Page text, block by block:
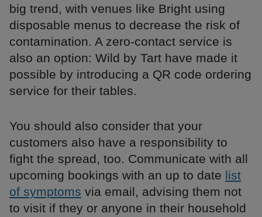
big trend, with venues like Bright using
disposable menus to decrease the risk of
contamination. A zero-contact service is
also an option: Wild by Tart have made it
possible by introducing a QR code ordering
service for their tables.
You should also consider that your
customers also have a responsibility to
fight the spread, too. Communicate with all
upcoming bookings with an up to date list
of symptoms via email, advising them not
to visit if they or anyone in their household